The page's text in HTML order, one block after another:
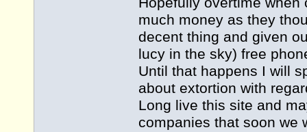
much money as they
decent thing and given
lucy in the sky) free
Until that happens I will
about extortion with
Long live this site and
companies that soon we